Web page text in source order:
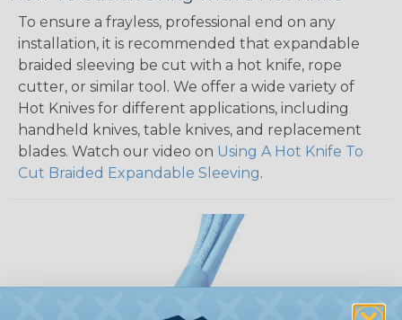
To ensure a frayless, professional end on any
installation, it is recommended that expandable
braided sleeving be cut with a hot knife, rope
cutter, or similar tool. We offer a wide variety of
Hot Knives for different applications, including
handheld knives, table knives, and replacement
blades. Watch our video on Using A Hot Knife To
Cut Braided Expandable Sleeving.